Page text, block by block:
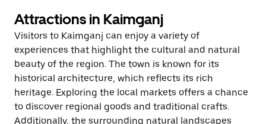
Attractions in Kaimganj
Visitors to Kaimganj can enjoy a variety of
experiences that highlight the cultural and natural
beauty of the region. The town is known for its
historical architecture, which reflects its rich
heritage. Exploring the local markets offers a chance
to discover regional goods and traditional crafts.
Additionally, the surrounding natural landscapes